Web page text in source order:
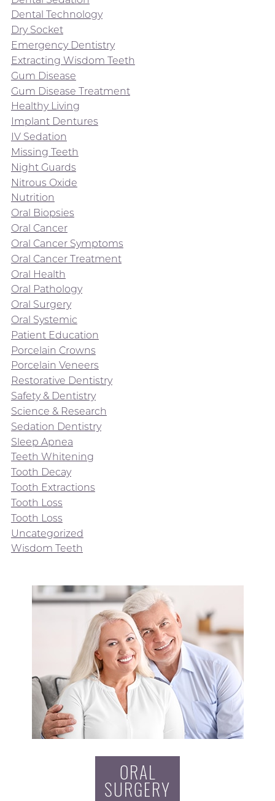
Dental Technology
Dry Socket
Emergency Dentistry
Extracting Wisdom Teeth
Gum Disease
Gum Disease Treatment
Healthy Living
Implant Dentures
IV Sedation
Missing Teeth
Night Guards
Nitrous Oxide
Nutrition
Oral Biopsies
Oral Cancer
Oral Cancer Symptoms
Oral Cancer Treatment
Oral Health
Oral Pathology
Oral Surgery
Oral Systemic
Patient Education
Porcelain Crowns
Porcelain Veneers
Restorative Dentistry
Safety & Dentistry
Science & Research
Sedation Dentistry
Sleep Apnea
Teeth Whitening
Tooth Decay
Tooth Extractions
Tooth Loss
Tooth Loss
Uncategorized
Wisdom Teeth
ORAL
SURGERY